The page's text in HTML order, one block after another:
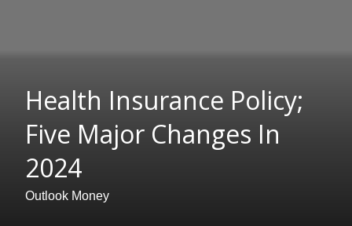
Health Insurance Policy;
Five Major Changes In
2024
Outlook Money